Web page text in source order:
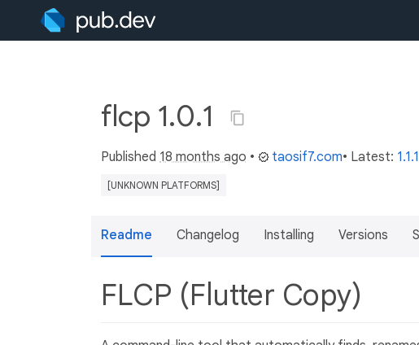
flcp 1.0.1
Published 18 months ago • taosif7.com• Latest: 1.1.1
[UNKNOWN PLATFORMS]
Readme Changelog Installing Versions
FLCP (Flutter Copy)